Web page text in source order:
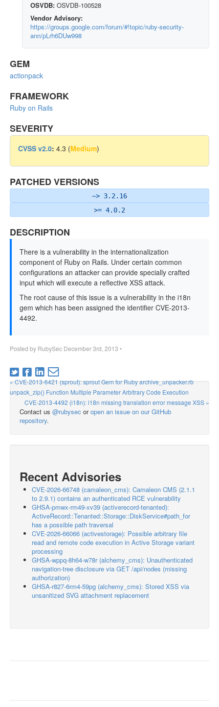
OSVDB: OSVDB-100528
Vendor Advisory:
https://groups.google.com/forum/#!topic/ruby-security-
ann/pLrh6DUw998
GEM
actionpack
FRAMEWORK
Ruby on Rails
SEVERITY
CVSS v2.0: 4.3 (Medium)
PATCHED VERSIONS
~> 3.2.16
>= 4.0.2
DESCRIPTION
There is a vulnerability in the internationalization
component of Ruby on Rails. Under certain common
configurations an attacker can provide specially crafted
input which will execute a reflective XSS attack.
The root cause of this issue is a vulnerability in the i18n
gem which has been assigned the identifier CVE-2013-
4492.
Posted by RubySec December 3rd, 2013 •
« CVE-2013-6421 (sprout): sprout Gem for Ruby archive_unpacker.rb
unpack_zip() Function Multiple Parameter Arbitrary Code Execution
CVE-2013-4492 (i18n): i18n missing translation error message XSS »
Contact us @rubysec oropen an issue on our GitHub
repository.
Recent Advisories
CVE-2026-66748 (camaleon_cms): Camaleon CMS (2.1.1
to 2.9.1) contains an authenticated RCE vulnerability
GHSA-pmwx-rm49-xv39 (activerecord-tenanted):
ActiveRecord::Tenanted::Storage::DiskService#path_for
has a possible path traversal
CVE-2026-66066 (activestorage): Possible arbitrary file
read and remote code execution in Active Storage variant
processing
GHSA-wppq-8h64-w78r (alchemy_cms): Unauthenticated
navigation-tree disclosure via GET /api/nodes (missing
authorization)
GHSA-r827-6rm4-59pg (alchemy_cms): Stored XSS via
unsanitized SVG attachment replacement